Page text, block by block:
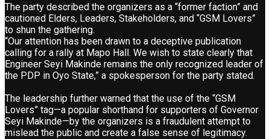
The party described the organizers as a “former faction” and
cautioned Elders, Leaders, Stakeholders, and “GSM Lovers”
to shun the gathering.
“Our attention has been drawn to a deceptive publication
calling for a rally at Mapo Hall. We wish to state clearly that
Engineer Seyi Makinde remains the only recognized leader of
the PDP in Oyo State,” a spokesperson for the party stated.
The leadership further warned that the use of the “GSM
Lovers” tag—a popular shorthand for supporters of Governor
Seyi Makinde—by the organizers is a fraudulent attempt to
mislead the public and create a false sense of legitimacy.